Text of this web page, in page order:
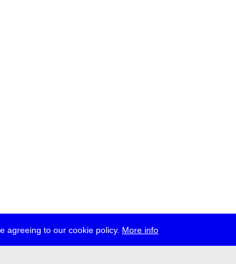
agreeing to our cookie policy. More info